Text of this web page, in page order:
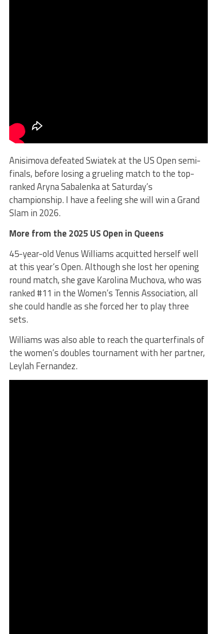
Anisimova defeated Swiatek at the US Open semi-
finals, before losing a grueling match to the top-
ranked Aryna Sabalenka at Saturday’s
championship. I have a feeling she will win a Grand
Slam in 2026.
More from the 2025 US Open in Queens
45-year-old Venus Williams acquitted herself well
at this year’s Open. Although she lost her opening
round match, she gave Karolina Muchova, who was
ranked #11 in the Women’s Tennis Association, all
she could handle as she forced her to play three
sets.
Williams was also able to reach the quarterfinals of
the women’s doubles tournament with her partner,
Leylah Fernandez.